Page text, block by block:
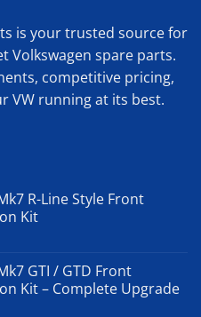
is your trusted source for
Volkswagen spare parts.
competitive pricing,
VW running at its best.
R-Line Style Front
Kit
GTI / GTD Front
Kit – Complete Upgrade